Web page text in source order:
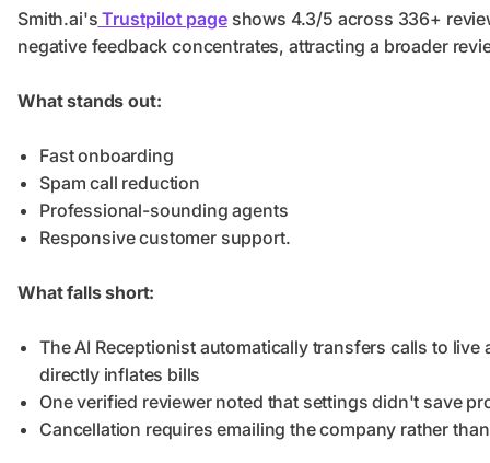
Smith.ai's Trustpilot pageshows 4.3/5 across 336+
negative feedback concentrates, attracting a broader
What stands out:
Fast onboarding
Spam call reduction
Professional-sounding agents
Responsive customer support.
What falls short:
The AI Receptionist automatically transfers calls to
directly inflates bills
One verified reviewer noted that settings didn't save
Cancellation requires emailing the company rather